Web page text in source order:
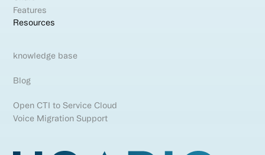
Features
Resources
knowledge base
Blog
Open CTI to Service Cloud
Voice Migration Support